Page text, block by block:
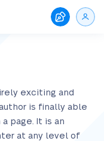
exciting and
is finally able
page. It is an
at any level of